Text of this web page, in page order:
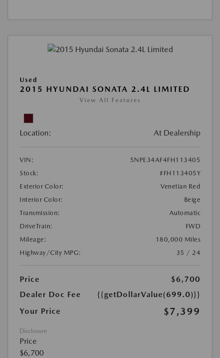
Used
2015 HYUNDAI SONATA 2.4L LIMITED
View All Features
Location: At Dealership
VIN:
5NPE34AF4FH113405
Stock:
#FH113405Y
Exterior Color:
Venetian Red
Interior Color:
Beige
Transmission:
Automatic
DriveTrain:
FWD
Mileage:
180,000 Miles
Highway/City MPG:
35 / 24
Price
$6,700
Dealer Doc Fee
{{getDollarValue(699.0)}}
Your Price
$7,399
Disclosure
Price
$6,700